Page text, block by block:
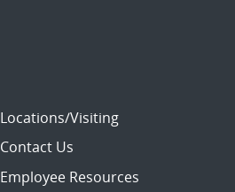
Locations/Visiting
Contact Us
Employee Resources